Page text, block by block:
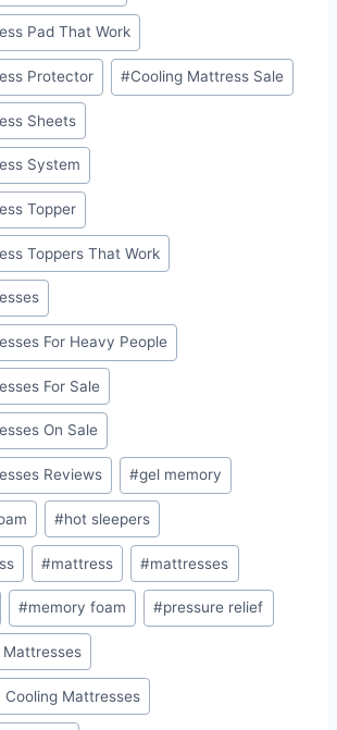
Pad That Work
Protector #Cooling Mattress Sale
Sheets
System
Topper
Toppers That Work
For Heavy People
For Sale
On Sale
Reviews #gel memory
#hot sleepers
#mattress #mattresses
#memory foam #pressure relief
Mattresses
Cooling Mattresses